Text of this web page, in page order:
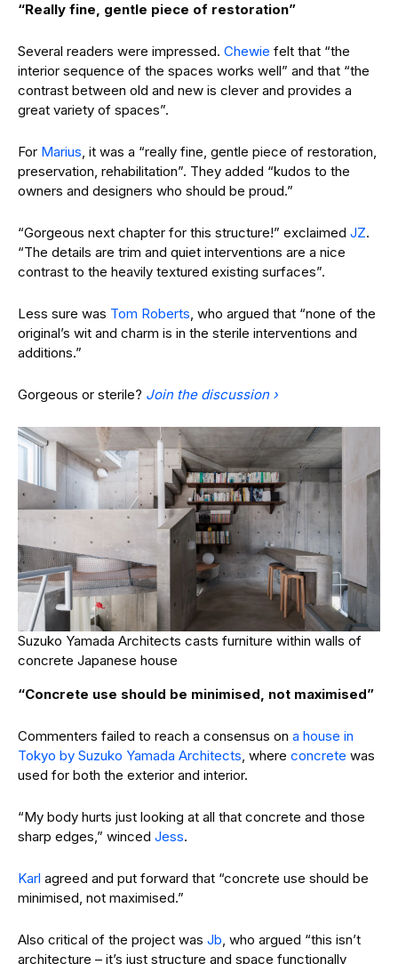
“Really fine, gentle piece of restoration”
Several readers were impressed. Chewie felt that “the
interior sequence of the spaces works well” and that “the
contrast between old and new is clever and provides a
great variety of spaces”.
For Marius, it was a “really fine, gentle piece of restoration,
preservation, rehabilitation”. They added “kudos to the
owners and designers who should be proud.”
“Gorgeous next chapter for this structure!” exclaimed JZ.
“The details are trim and quiet interventions are a nice
contrast to the heavily textured existing surfaces”.
Less sure was Tom Roberts, who argued that “none of the
original’s wit and charm is in the sterile interventions and
additions.”
Gorgeous or sterile? Join the discussion ›
Suzuko Yamada Architects casts furniture within walls of
concrete Japanese house
“Concrete use should be minimised, not maximised”
Commenters failed to reach a consensus on a house in
Tokyo by Suzuko Yamada Architects , where concrete was
used for both the exterior and interior.
“My body hurts just looking at all that concrete and those
sharp edges,” winced Jess.
Karl agreed and put forward that “concrete use should be
minimised, not maximised.”
Also critical of the project was Jb , who argued “this isn’t
architecture – it’s just structure and space functionally